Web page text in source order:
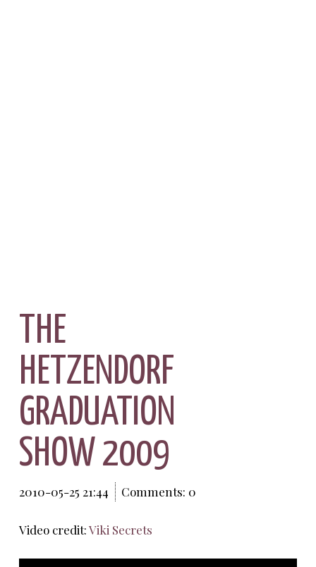
THE
HETZENDORF
GRADUATION
SHOW 2009
2010-05-25 21:44 Comments: 0
Video credit:Viki Secrets